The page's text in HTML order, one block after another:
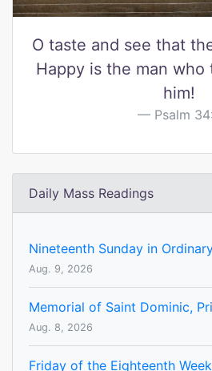
O taste and see that
Happy is the man who
him!
Psalm
Daily Mass Readings
Nineteenth Sunday in
Aug. 9, 2026
Memorial of Saint Dominic,
Aug. 8, 2026
Friday of the Eighteenth